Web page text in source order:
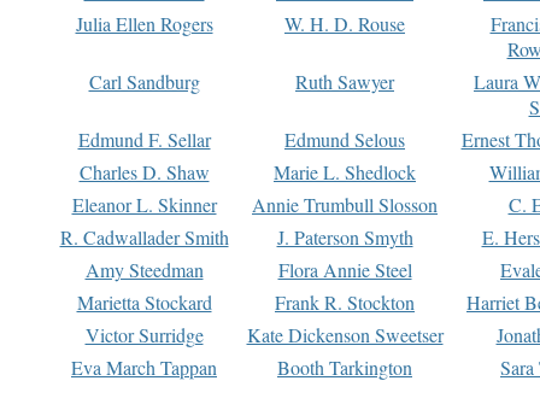
Julia Ellen Rogers
W. H. D. Rouse
Carl Sandburg
Ruth Sawyer
Laura
Edmund F. Sellar
Edmund Selous
Ernest
Charles D. Shaw
Marie L. Shedlock
Eleanor L. Skinner
Annie Trumbull Slosson
C.
R. Cadwallader Smith
J. Paterson Smyth
E.
Amy Steedman
Flora Annie Steel
Marietta Stockard
Frank R. Stockton
Harriet
Victor Surridge
Kate Dickenson Sweetser
Eva March Tappan
Booth Tarkington Sara